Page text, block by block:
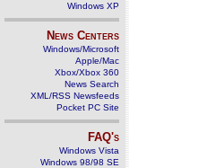
Windows XP
News Centers
Windows/Microsoft
Apple/Mac
Xbox/Xbox 360
News Search
XML/RSS Newsfeeds
Pocket PC Site
FAQ's
Windows Vista
Windows 98/98 SE